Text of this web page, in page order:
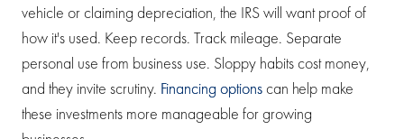
vehicle or claiming depreciation, the IRS will want proof of
how it's used. Keep records. Track mileage. Separate
personal use from business use. Sloppy habits cost money,
and they invite scrutiny. Financing options can help make
these investments more manageable for growing